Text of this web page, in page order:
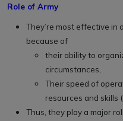
Role of Army
They’re most effective
because of
their ability to
circumstances,
Their speed of
resources and skills
Thus, they play a major